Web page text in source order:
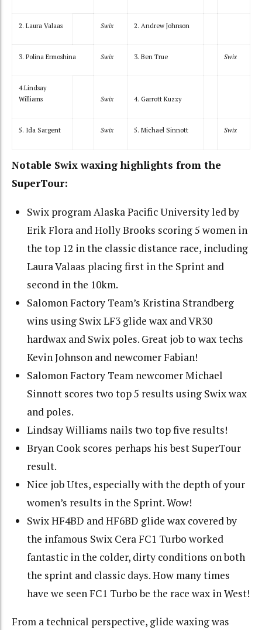
2. Laura Valaas Swix 2. Andrew Johnson
3. Polina Ermoshina Swix 3. Ben True Swix
4.Lindsay
Williams
Swix 4. Garrott Kuzzy
5. Ida Sargent Swix 5. Michael Sinnott Swix
Notable Swix waxing highlights from the
SuperTour:
Swix program Alaska Pacific University led by
Erik Flora and Holly Brooks scoring 5 women in
the top 12 in the classic distance race, including
Laura Valaas placing first in the Sprint and
second in the 10km.
Salomon Factory Team’s Kristina Strandberg
wins using Swix LF3 glide wax and VR30
hardwax and Swix poles. Great job to wax techs
Kevin Johnson and newcomer Fabian!
Salomon Factory Team newcomer Michael
Sinnott scores two top 5 results using Swix wax
and poles.
Lindsay Williams nails two top five results!
Bryan Cook scores perhaps his best SuperTour
result.
Nice job Utes, especially with the depth of your
women’s results in the Sprint. Wow!
Swix HF4BD and HF6BD glide wax covered by
the infamous Swix Cera FC1 Turbo worked
fantastic in the colder, dirty conditions on both
the sprint and classic days. How many times
have we seen FC1 Turbo be the race wax in West!
From a technical perspective, glide waxing was